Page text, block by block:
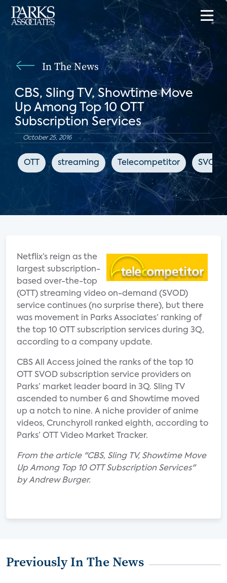
In The News
CBS, Sling TV, Showtime Move
Up Among Top 10 OTT
Subscription Services
October 25, 2016
OTT streaming Telecompetitor SVOD
Netflix’s reign as the
largest subscription-
based over-the-top
(OTT) streaming video on-demand (SVOD)
service continues (no surprise there), but there
was movement in Parks Associates’ ranking of
the top 10 OTT subscription services during 3Q,
according to a company update.
CBS All Access joined the ranks of the top 10
OTT SVOD subscription service providers on
Parks’ market leader board in 3Q. Sling TV
ascended to number 6 and Showtime moved
up a notch to nine. A niche provider of anime
videos, Crunchyroll ranked eighth, according to
Parks’ OTT Video Market Tracker.
From the article "CBS, Sling TV, Showtime Move
Up Among Top 10 OTT Subscription Services"
by Andrew Burger.
Previously In The News